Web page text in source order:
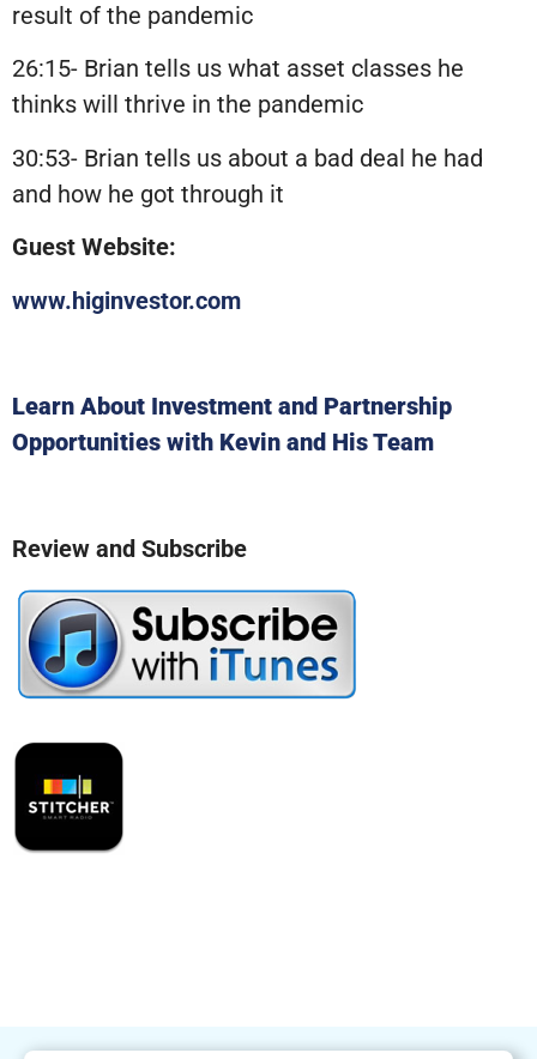
result of the pandemic
26:15- Brian tells us what asset classes he
thinks will thrive in the pandemic
30:53- Brian tells us about a bad deal he had
and how he got through it
Guest Website:
www.higinvestor.com
Learn About Investment and Partnership
Opportunities with Kevin and His Team
Review and Subscribe